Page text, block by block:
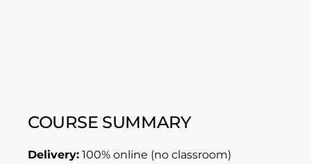
COURSE SUMMARY
Delivery: 100% online (no classroom)